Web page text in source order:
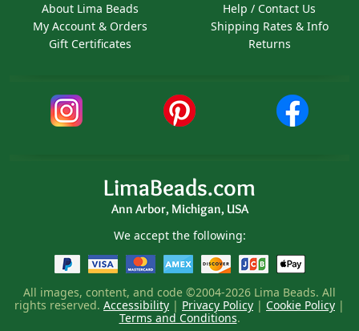
About Lima Beads
My Account & Orders
Gift Certificates
Help / Contact Us
Shipping Rates & Info
Returns
LimaBeads.com
Ann Arbor, Michigan, USA
We accept the following:
All images, content, and code ©2004-2026 Lima Beads. All
rights reserved. Accessibility | Privacy Policy | Cookie Policy |
Terms and Conditions.